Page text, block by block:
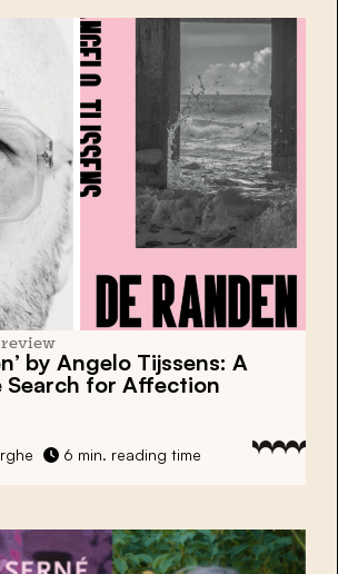
review
by Angelo Tijssens: A
Search for Affection
6 min. reading time